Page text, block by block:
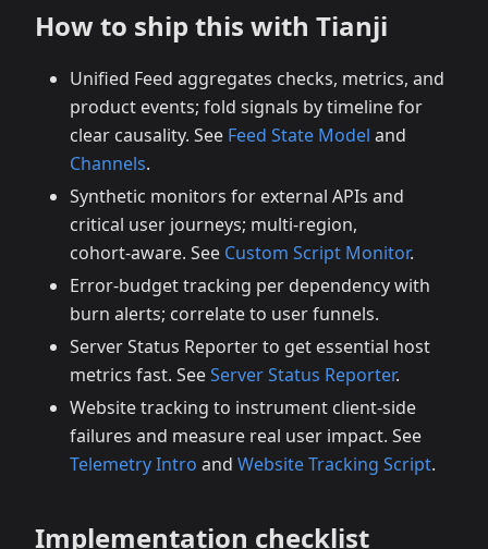
How to ship this with Tianji
Unified Feed aggregates checks, metrics, and
product events; fold signals by timeline for
clear causality. See Feed State Model and
Channels.
Synthetic monitors for external APIs and
critical user journeys; multi‑region,
cohort‑aware. See Custom Script Monitor.
Error‑budget tracking per dependency with
burn alerts; correlate to user funnels.
Server Status Reporter to get essential host
metrics fast. SeeServer Status Reporter.
Website tracking to instrument client‑side
failures and measure real user impact. See
Telemetry Intro and Website Tracking Script.
Implementation checklist